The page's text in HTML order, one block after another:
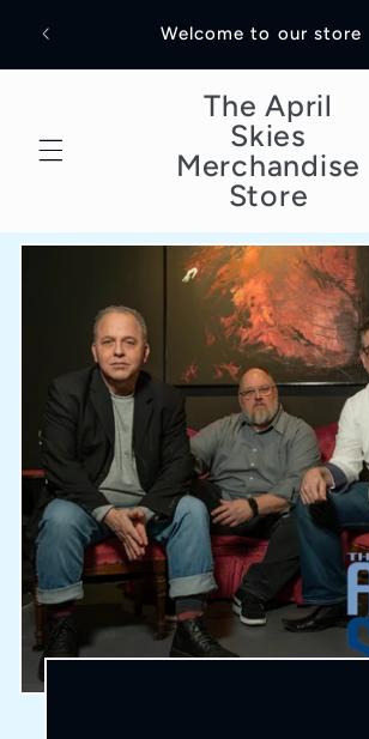
content
Welcome to our store
The April
Skies
Merchandise
Store